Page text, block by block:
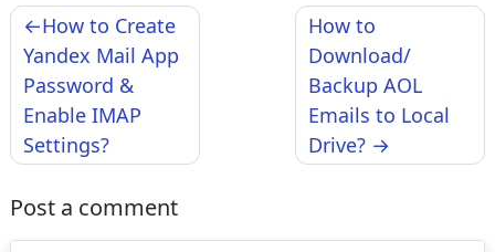
Post
navigation
How to Create
Yandex Mail App
Password &
Enable IMAP
Settings?
How to
Download/
Backup AOL
Emails to Local
Drive?
Post a comment